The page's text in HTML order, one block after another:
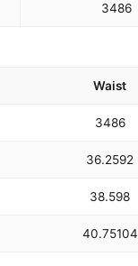
3486
Waist
3486
36.2592
38.598
40.75104